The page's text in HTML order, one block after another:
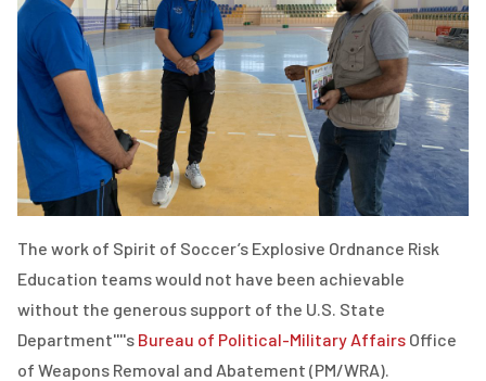
The work of Spirit of Soccer’s Explosive Ordnance Risk
Education teams would not have been achievable
without the generous support of the U.S. State
Department''''s Bureau of Political-Military Affairs Office
of Weapons Removal and Abatement (PM/WRA).